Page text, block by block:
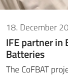
18. December
IFE partner in
Batteries
The CoFBAT